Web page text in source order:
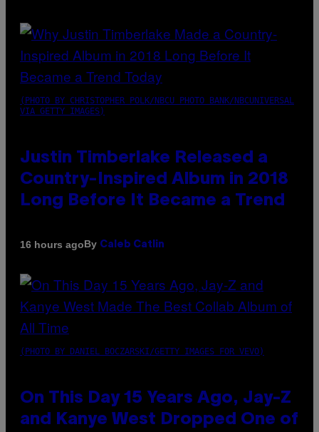
(PHOTO BY CHRISTOPHER POLK/NBCU PHOTO BANK/NBCUNIVERSAL
VIA GETTY IMAGES)
Justin Timberlake Released a
Country-Inspired Album in 2018
Long Before It Became a Trend
16 hours agoBy Caleb Catlin
(PHOTO BY DANIEL BOCZARSKI/GETTY IMAGES FOR VEVO)
On This Day 15 Years Ago, Jay-Z
and Kanye West Dropped One of